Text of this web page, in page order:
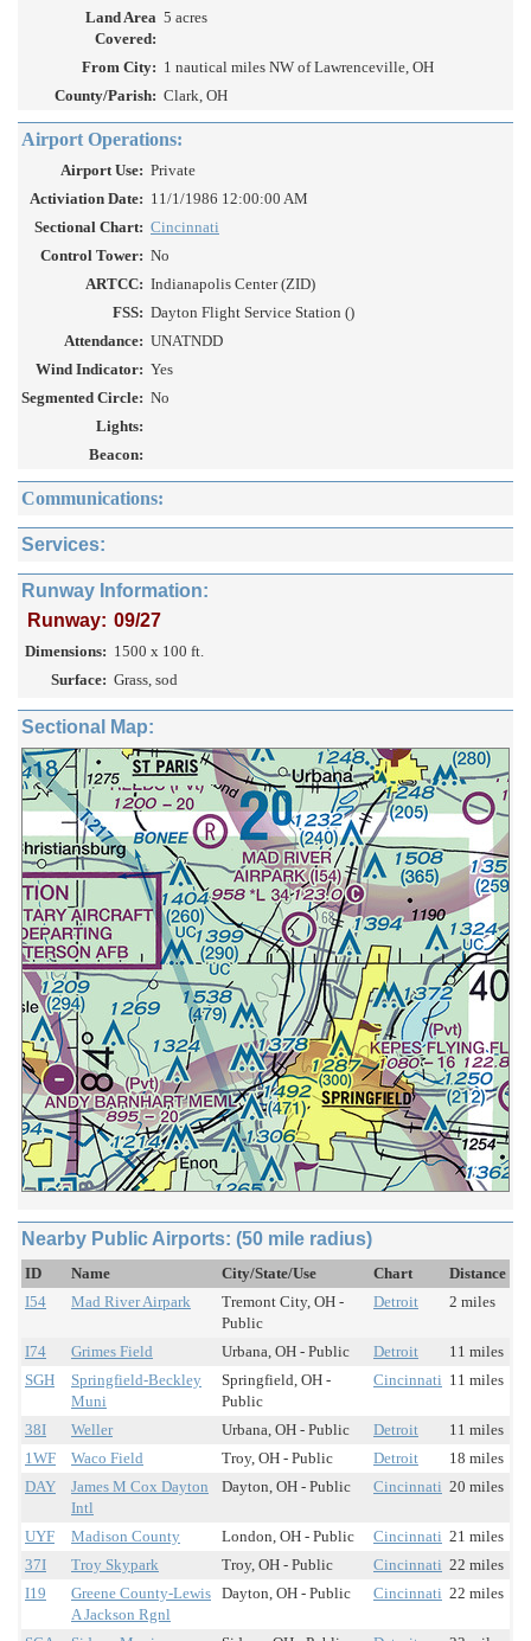
Land Area
Covered:
5 acres
From City: 1 nautical miles NW of Lawrenceville, OH
County/Parish: Clark, OH
Airport Operations:
Airport Use: Private
Activiation Date: 11/1/1986 12:00:00 AM
Sectional Chart: Cincinnati
Control Tower: No
ARTCC: Indianapolis Center (ZID)
FSS: Dayton Flight Service Station ()
Attendance: UNATNDD
Wind Indicator: Yes
Segmented Circle: No
Lights:
Beacon:
Communications:
Services:
Runway Information:
Runway: 09/27
Dimensions: 1500 x 100 ft.
Surface: Grass, sod
Sectional Map:
Nearby Public Airports: (50 mile radius)
ID Name City/State/Use Chart
Distance
I54
Mad River Airpark
Tremont City, OH -
Public
Detroit 2 miles
I74 Grimes Field Urbana, OH - Public Detroit
11 miles
SGH
Springfield-Beckley
Muni
Springfield, OH -
Public
Cincinnati 11 miles
38I Weller Urbana, OH - Public Detroit
11 miles
1WF
Waco Field Troy, OH - Public Detroit
18 miles
DAY
James M Cox Dayton
Intl
Dayton, OH - Public Cincinnati 20 miles
UYF Madison County London, OH - Public Cincinnati 21 miles
37I
Troy Skypark Troy, OH - Public Cincinnati 22 miles
I19
Greene County-Lewis
A Jackson Rgnl
Dayton, OH - Public Cincinnati 22 miles